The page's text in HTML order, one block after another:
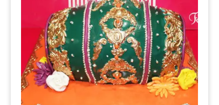
₨ 9,000